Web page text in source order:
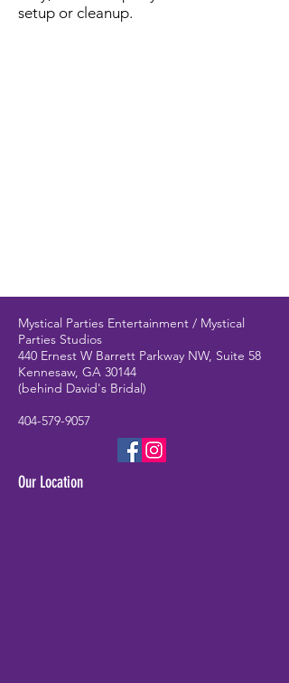
setup or cleanup.
Mystical Parties Entertainment / Mystical
Parties Studios
440 Ernest W Barrett Parkway NW, Suite 58
Kennesaw, GA 30144
(behind David's Bridal)
404-579-9057
Our Location